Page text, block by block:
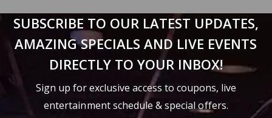
SUBSCRIBE TO OUR LATEST UPDATES,
AMAZING SPECIALS AND LIVE EVENTS
DIRECTLY TO YOUR INBOX!
Sign up for exclusive access to coupons, live
entertainment schedule & special offers.